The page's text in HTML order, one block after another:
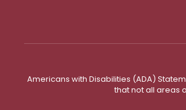
Americans with Disabilities (ADA)
that not all areas